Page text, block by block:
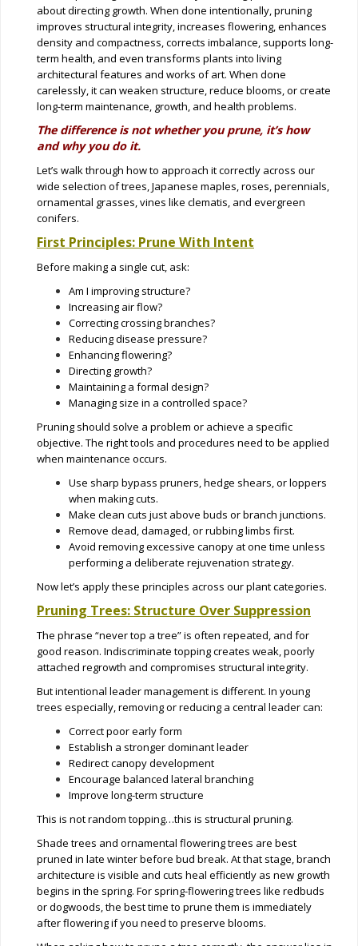
about directing growth. When done intentionally, pruning
improves structural integrity, increases flowering, enhances
density and compactness, corrects imbalance, supports long-
term health, and even transforms plants into living
architectural features and works of art. When done
carelessly, it can weaken structure, reduce blooms, or create
long-term maintenance, growth, and health problems.
The difference is not whether you prune, it’s how
and why you do it.
Let’s walk through how to approach it correctly across our
wide selection of trees, Japanese maples, roses, perennials,
ornamental grasses, vines like clematis, and evergreen
conifers.
First Principles: Prune With Intent
Before making a single cut, ask:
Am I improving structure?
Increasing air flow?
Correcting crossing branches?
Reducing disease pressure?
Enhancing flowering?
Directing growth?
Maintaining a formal design?
Managing size in a controlled space?
Pruning should solve a problem or achieve a specific
objective. The right tools and procedures need to be applied
when maintenance occurs.
Use sharp bypass pruners, hedge shears, or loppers
when making cuts.
Make clean cuts just above buds or branch junctions.
Remove dead, damaged, or rubbing limbs first.
Avoid removing excessive canopy at one time unless
performing a deliberate rejuvenation strategy.
Now let’s apply these principles across our plant categories.
Pruning Trees: Structure Over Suppression
The phrase “never top a tree” is often repeated, and for
good reason. Indiscriminate topping creates weak, poorly
attached regrowth and compromises structural integrity.
But intentional leader management is different. In young
trees especially, removing or reducing a central leader can:
Correct poor early form
Establish a stronger dominant leader
Redirect canopy development
Encourage balanced lateral branching
Improve long-term structure
This is not random topping…this is structural pruning.
Shade trees and ornamental flowering trees are best
pruned in late winter before bud break. At that stage, branch
architecture is visible and cuts heal efficiently as new growth
begins in the spring. For spring-flowering trees like redbuds
or dogwoods, the best time to prune them is immediately
after flowering if you need to preserve blooms.